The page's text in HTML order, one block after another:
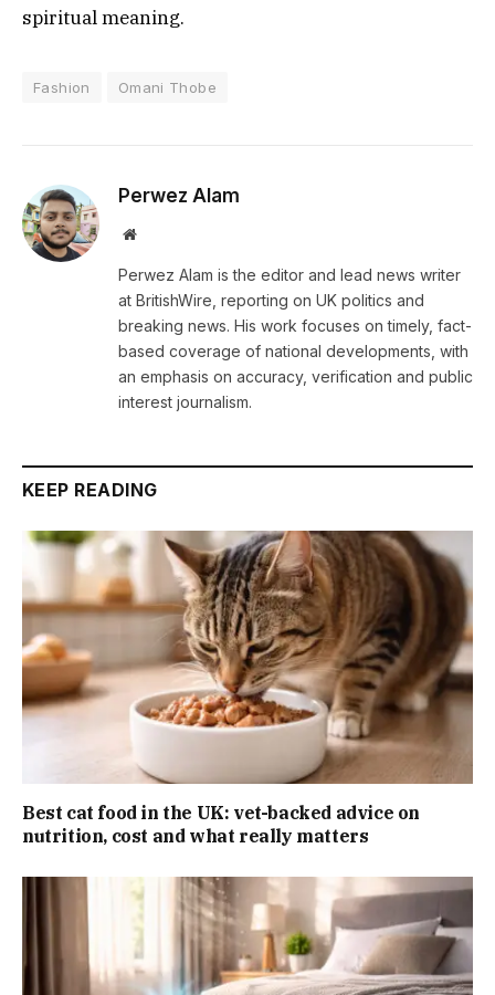
spiritual meaning.
Fashion Omani Thobe
Perwez Alam
Website
Perwez Alam is the editor and lead news writer
at BritishWire, reporting on UK politics and
breaking news. His work focuses on timely, fact-
based coverage of national developments, with
an emphasis on accuracy, verification and public
interest journalism.
KEEP READING
Best cat food in the UK: vet-backed advice on
nutrition, cost and what really matters